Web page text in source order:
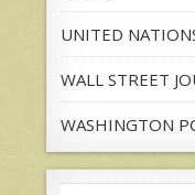
UNITED
WALL STREET
WASHINGTON